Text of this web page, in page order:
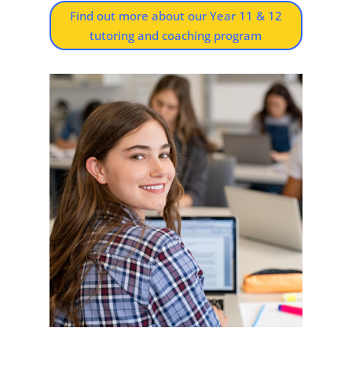
Find out more about our Year 11 & 12
tutoring and coaching program